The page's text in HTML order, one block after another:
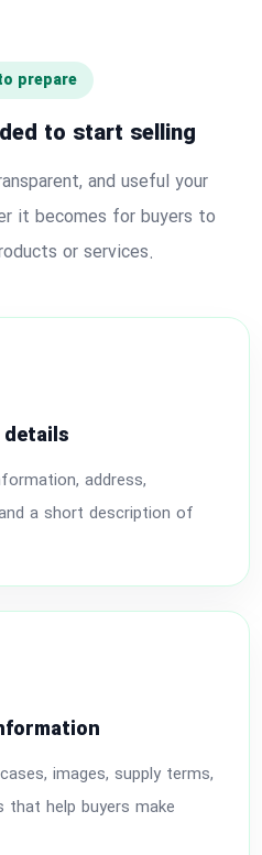
prepare
to start selling
and useful your
it becomes for buyers to
or services.
address,
a short description of
images, supply terms,
that help buyers make